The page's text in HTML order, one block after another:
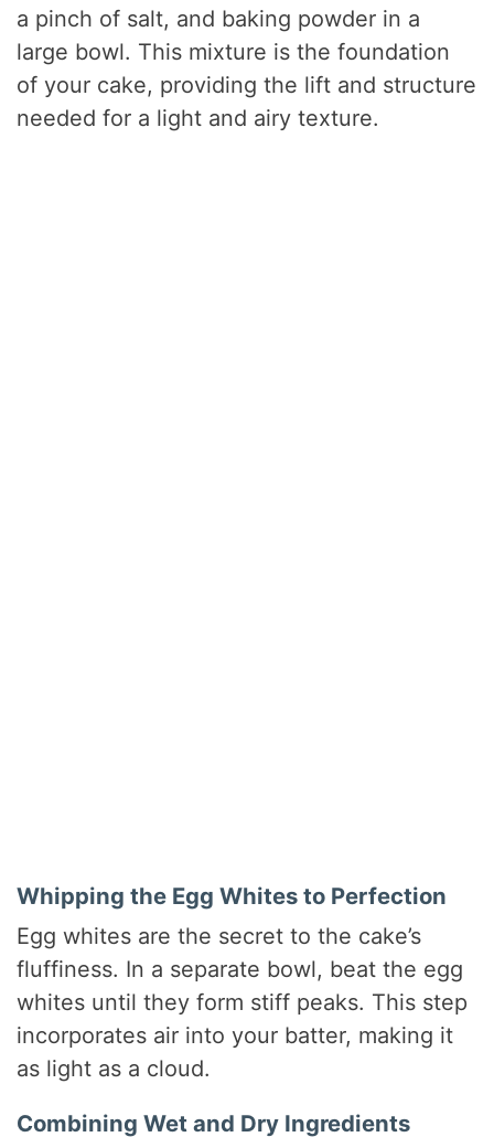
a pinch of salt, and baking powder in a
large bowl. This mixture is the foundation
of your cake, providing the lift and structure
needed for a light and airy texture.
Whipping the Egg Whites to Perfection
Egg whites are the secret to the cake’s
fluffiness. In a separate bowl, beat the egg
whites until they form stiff peaks. This step
incorporates air into your batter, making it
as light as a cloud.
Combining Wet and Dry Ingredients